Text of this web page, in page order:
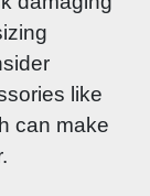
like
can make